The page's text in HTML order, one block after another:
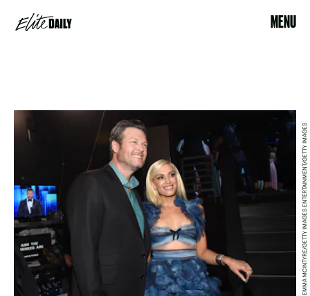
MENU
EMMA MCINTYRE/GETTY IMAGES ENTERTAINMENT/GETTY IMAGES